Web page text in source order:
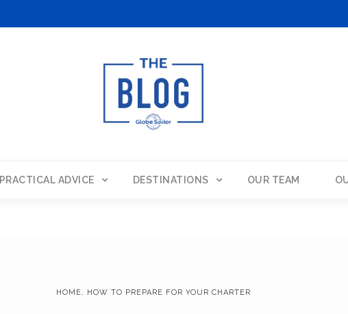
PRACTICAL ADVICE DESTINATIONS OUR TEAM
HOME, HOW TO PREPARE FOR YOUR CHARTER